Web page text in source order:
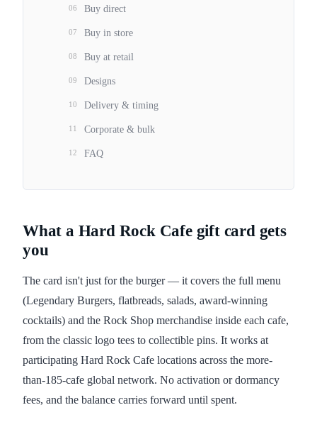
What a Hard Rock Cafe gift card gets
you
The card isn't just for the burger — it covers the full menu
(Legendary Burgers, flatbreads, salads, award-winning
cocktails) and the Rock Shop merchandise inside each cafe,
from the classic logo tees to collectible pins. It works at
participating Hard Rock Cafe locations across the more-
than-185-cafe global network. No activation or dormancy
fees, and the balance carries forward until spent.
06 Buy direct
07 Buy in store
08 Buy at retail
09 Designs
10 Delivery & timing
11 Corporate & bulk
12 FAQ